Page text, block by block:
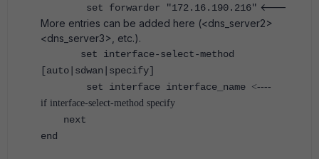
set forwarder "172.16.190.216" <---
More entries can be added here (<dns_server2>
<dns_server3>, etc.).
set interface-select-method
[auto|sdwan|specify]
set interface interface_name <----
if interface-select-method specify
next
end